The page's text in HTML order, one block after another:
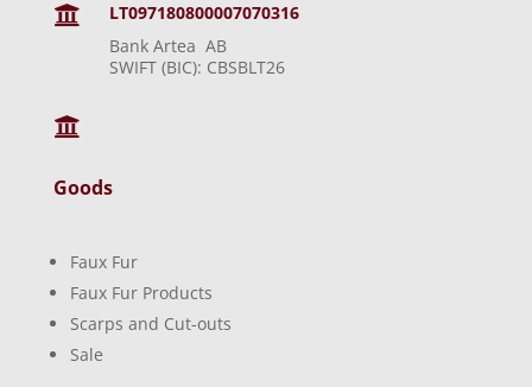

LT097180800007070316
Bank Artea AB
SWIFT (BIC): CBSBLT26

Goods
Faux Fur
Faux Fur Products
Scarps and Cut-outs
Sale